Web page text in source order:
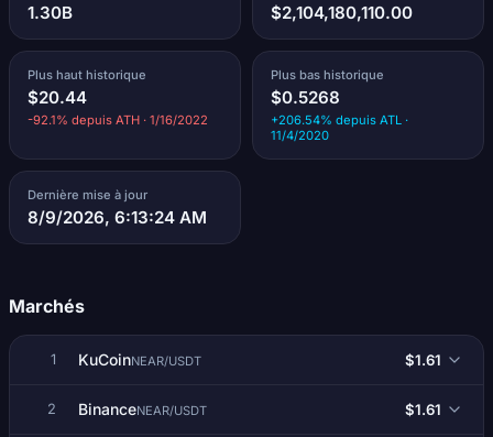
1.30B $2,104,180,110.00
Plus haut historique
$20.44
-92.1% depuis ATH · 1/16/2022
Plus bas historique
$0.5268
+206.54% depuis ATL ·
11/4/2020
Dernière mise à jour
8/9/2026, 6:13:24 AM
Marchés
1 KuCoinNEAR/USDT $1.61
2 BinanceNEAR/USDT $1.61